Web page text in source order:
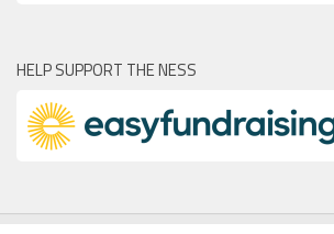
HELP SUPPORT THE NESS